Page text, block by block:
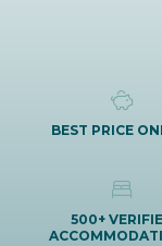
BEST PRICE
500+